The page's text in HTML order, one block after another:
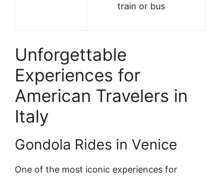
train or bus
Unforgettable
Experiences for
American Travelers in
Italy
Gondola Rides in Venice
One of the most iconic experiences for